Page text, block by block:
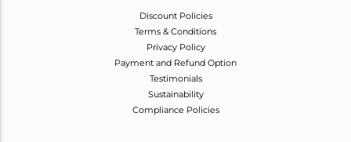
Discount Policies
Terms & Conditions
Privacy Policy
Payment and Refund Option
Testimonials
Sustainability
Compliance Policies